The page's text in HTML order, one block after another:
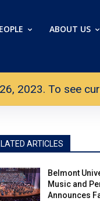
ABOUT US
2023. To see
ARTICLES
Belmont
Music and
Announces